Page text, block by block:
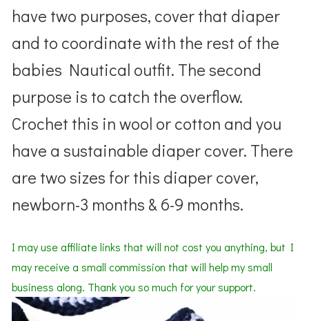
have two purposes, cover that diaper
and to coordinate with the rest of the
babies Nautical outfit. The second
purpose is to catch the overflow.
Crochet this in wool or cotton and you
have a sustainable diaper cover. There
are two sizes for this diaper cover,
newborn-3 months & 6-9 months.
I may use affiliate links that will not cost you anything, but I
may receive a small commission that will help my small
business along. Thank you so much for your support.